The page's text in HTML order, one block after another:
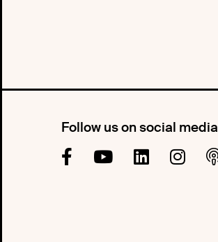
Follow us on social media